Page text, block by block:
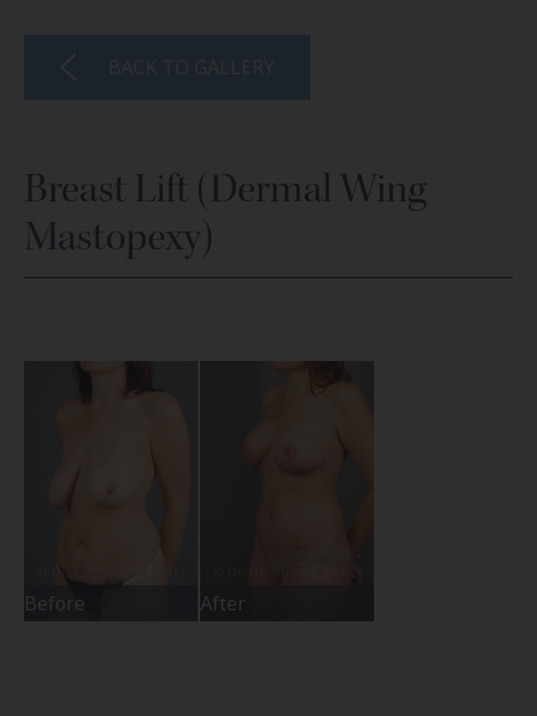
Breast Lift (Dermal Wing
Mastopexy)
Before After